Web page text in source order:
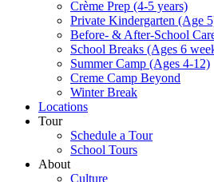
Crème Prep (4-5 years)
Private Kindergarten (Age
Before- & After-School
School Breaks (Ages 6
Summer Camp (Ages 4-12)
Creme Camp Beyond
Winter Break
Locations
Tour
Schedule a Tour
School Tours
About
Culture